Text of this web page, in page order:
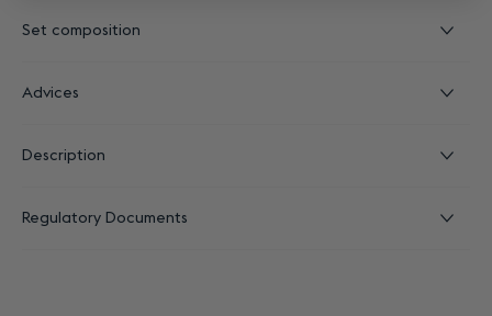
Set composition
Advices
Description
Regulatory Documents